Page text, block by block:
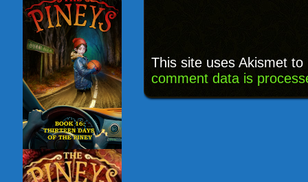
This site uses Akismet
comment data is